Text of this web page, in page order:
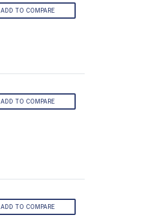
ADD TO COMPARE
ADD TO COMPARE
ADD TO COMPARE